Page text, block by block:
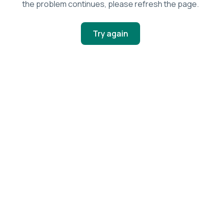
the problem continues, please refresh the page.
Try again